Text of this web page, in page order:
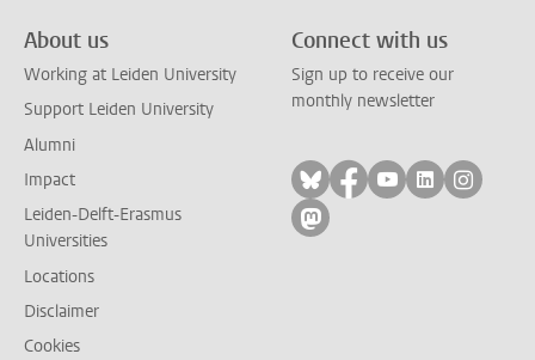
About us
Working at Leiden University
Support Leiden University
Alumni
Impact
Leiden-Delft-Erasmus
Universities
Locations
Disclaimer
Cookies
Connect with us
Sign up to receive our
monthly newsletter
Follow on bluesky
Follow on facebook
Follow on
Follow on
Follow
Follow on mastodon